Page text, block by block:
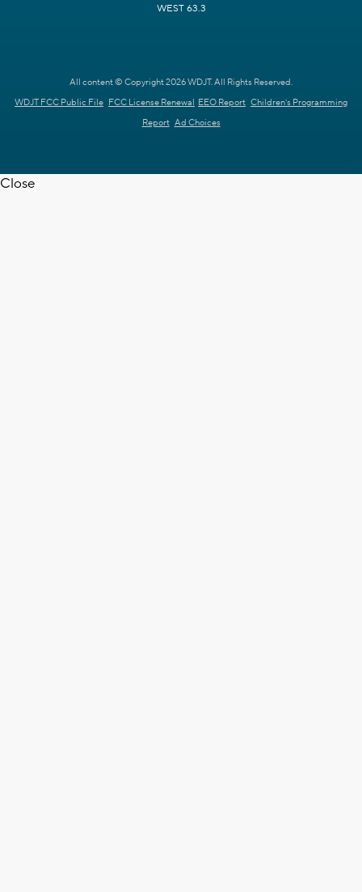
WEST 63.3
All content © Copyright 2026 WDJT. All Rights Reserved.
WDJT FCC Public File FCC License Renewal EEO Report Children's Programming
Report Ad Choices
Close